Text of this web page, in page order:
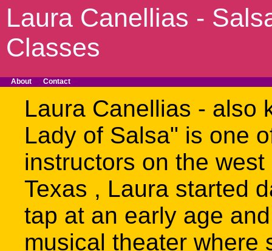
Laura Canellias -
Classes
About Contact
Laura Canellias - also
Lady of Salsa" is one
instructors on the
Texas , Laura started
tap at an early age
musical theater where